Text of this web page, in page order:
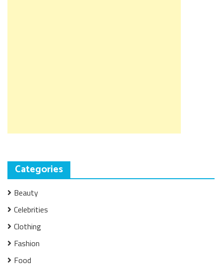
Categories
Beauty
Celebrities
Clothing
Fashion
Food